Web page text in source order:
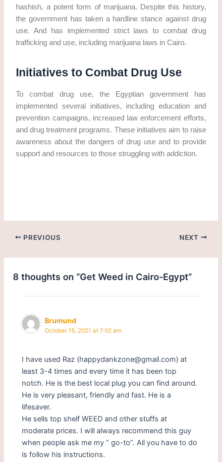
hashish, a potent form of marijuana. Despite this history,
the government has taken a hardline stance against drug
use. And has implemented strict laws to combat drug
trafficking and use, including marijuana laws in Cairo.
Initiatives to Combat Drug Use
To combat drug use, the Egyptian government has
implemented several initiatives, including education and
prevention campaigns, increased law enforcement efforts,
and drug treatment programs. These initiatives aim to raise
awareness about the dangers of drug use and to provide
support and resources to those struggling with addiction.
PREVIOUS NEXT
8 thoughts on “Get Weed in Cairo-Egypt”
Brumund
October 15, 2021 at 7:02 am
I have used Raz (happydankzone@gmail.com) at
least 3-4 times and every time it has been top
notch. He is the best local plug you can find around.
He is very pleasant, friendly and fast. He is a
lifesaver.
He sells top shelf WEED and other stuffs at
moderate prices. I will always recommend this guy
when people ask me my ” go-to”. All you have to do
is follow his instructions.